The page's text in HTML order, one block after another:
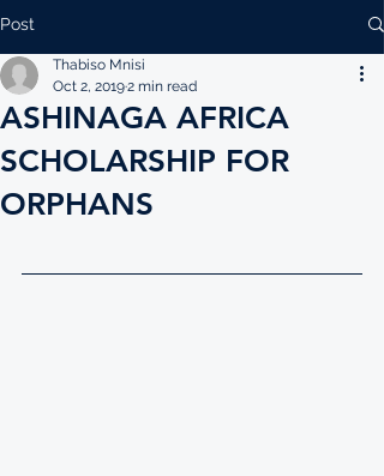
Post
ASHINAGA AFRICA
SCHOLARSHIP FOR
ORPHANS
Thabiso Mnisi
Oct 2, 20192 min read